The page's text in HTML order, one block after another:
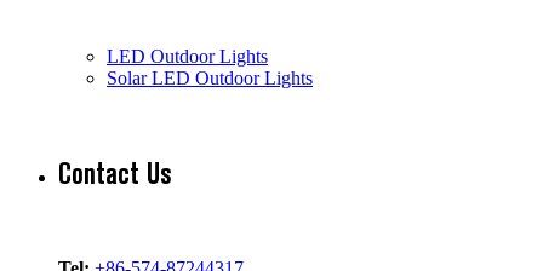
LED Outdoor Lights
Solar LED Outdoor Lights
Contact Us